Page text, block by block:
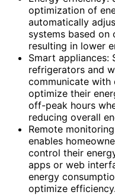
optimization of
automatically
systems based on
resulting in lower
Smart appliances:
refrigerators and
communicate with
optimize their
off-peak hours
reducing overall
Remote
enables
control their
apps or web
energy
optimize efficiency.